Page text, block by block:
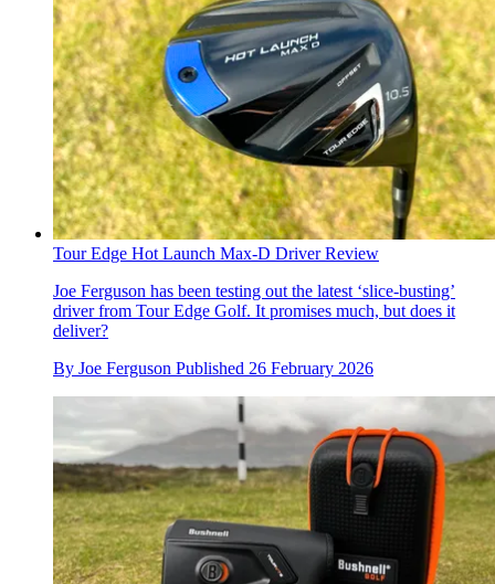
Tour Edge Hot Launch Max-D Driver Review
Joe Ferguson has been testing out the latest ‘slice-busting’
driver from Tour Edge Golf. It promises much, but does it
deliver?
By Joe Ferguson Published 26 February 2026